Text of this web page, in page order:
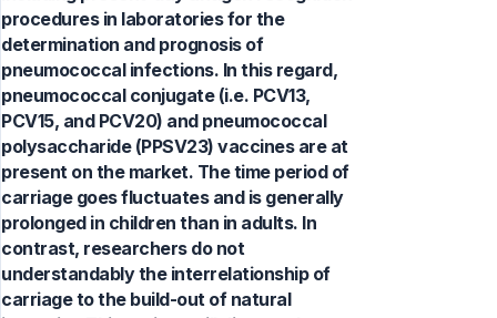
procedures in laboratories for the
determination and prognosis of
pneumococcal infections. In this regard,
pneumococcal conjugate (i.e. PCV13,
PCV15, and PCV20) and pneumococcal
polysaccharide (PPSV23) vaccines are at
present on the market. The time period of
carriage goes fluctuates and is generally
prolonged in children than in adults. In
contrast, researchers do not
understandably the interrelationship of
carriage to the build-out of natural